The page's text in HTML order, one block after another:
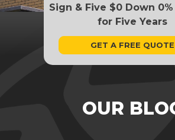
OUR
Sign & Five $0 Down
for Five Years
GET A FREE QUOTE